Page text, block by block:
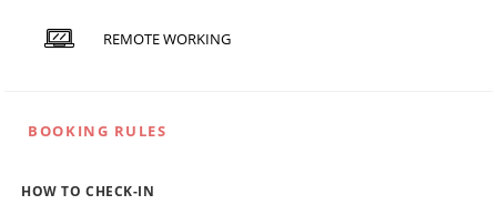
REMOTE WORKING
BOOKING RULES
HOW TO CHECK-IN